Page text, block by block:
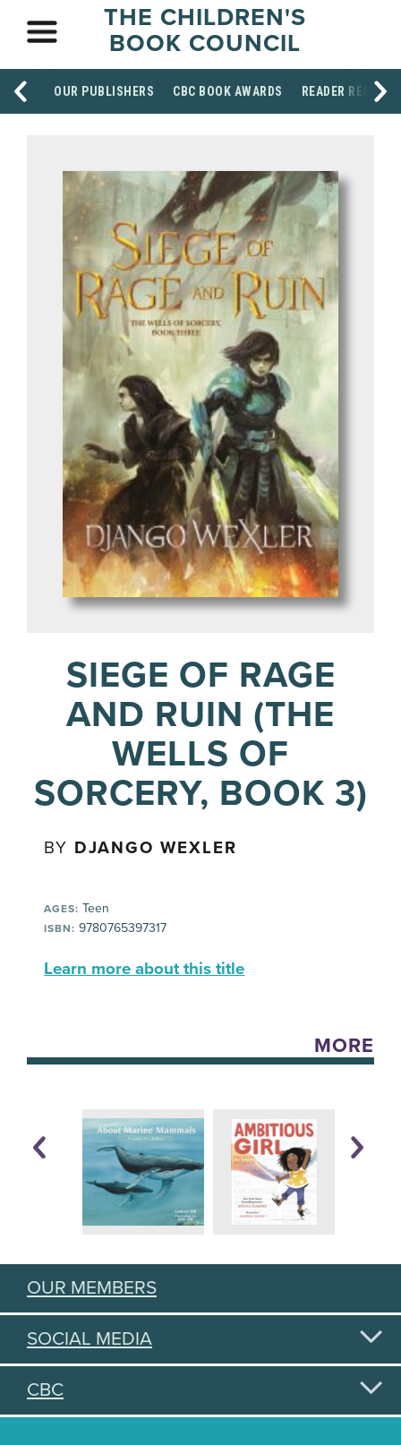
THE CHILDREN'S
BOOK COUNCIL
OUR PUBLISHERS CBC BOOK AWARDS READER
SIEGE OF RAGE
AND RUIN (THE
WELLS OF
SORCERY, BOOK 3)
BY DJANGO WEXLER
AGES: Teen
ISBN: 9780765397317
Learn more about this title
MORE
OUR MEMBERS
SOCIAL MEDIA
CBC